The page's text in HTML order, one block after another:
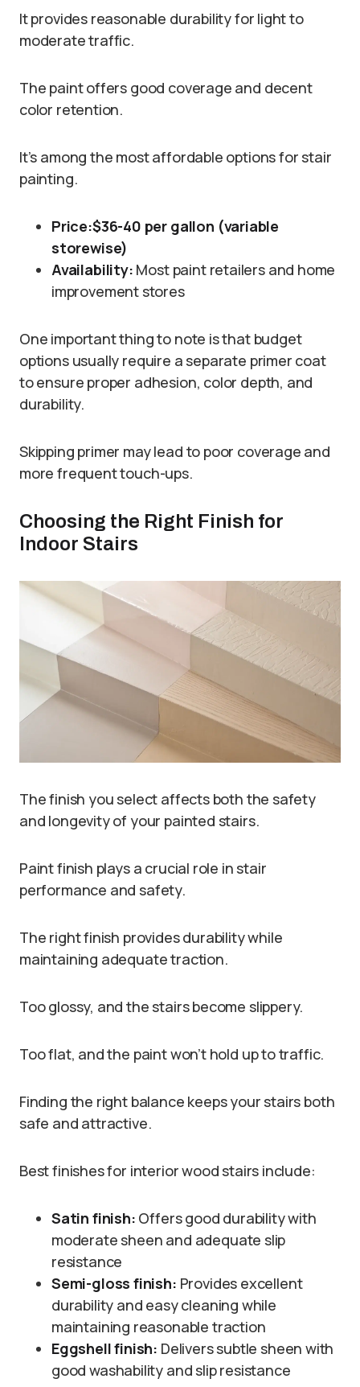
It provides reasonable durability for light to
moderate traffic.
The paint offers good coverage and decent
color retention.
It’s among the most affordable options for stair
painting.
Price:$36-40 per gallon (variable
storewise)
Availability: Most paint retailers and home
improvement stores
One important thing to note is that budget
options usually require a separate primer coat
to ensure proper adhesion, color depth, and
durability.
Skipping primer may lead to poor coverage and
more frequent touch-ups.
Choosing the Right Finish for
Indoor Stairs
The finish you select affects both the safety
and longevity of your painted stairs.
Paint finish plays a crucial role in stair
performance and safety.
The right finish provides durability while
maintaining adequate traction.
Too glossy, and the stairs become slippery.
Too flat, and the paint won’t hold up to traffic.
Finding the right balance keeps your stairs both
safe and attractive.
Best finishes for interior wood stairs include:
Satin finish: Offers good durability with
moderate sheen and adequate slip
resistance
Semi-gloss finish: Provides excellent
durability and easy cleaning while
maintaining reasonable traction
Eggshell finish: Delivers subtle sheen with
good washability and slip resistance